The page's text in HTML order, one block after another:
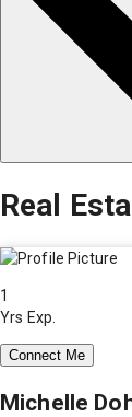
Real
1
Yrs Exp.
Connect Me
Michelle